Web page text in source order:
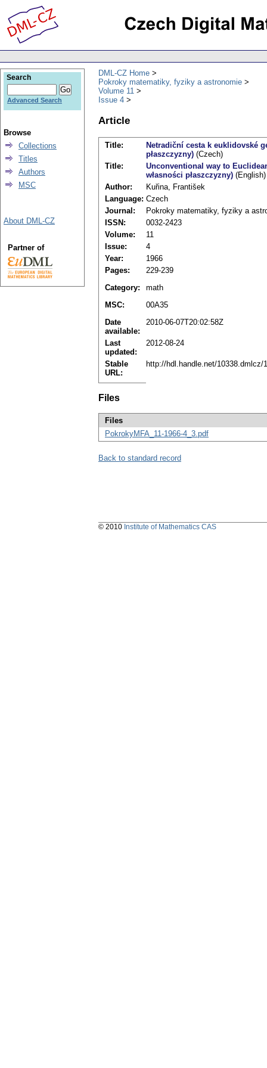
DML-CZ Home
Pokroky matematiky, fyziky a astronomie
Volume 11
Issue 4
Article
Title:
Netradiční cesta k euklidovské
płaszczyzny) (Czech)
Title:
Unconventional way to
własności płaszczyzny) (English)
Author:
Kuřina, František
Language: Czech
Journal:
Pokroky matematiky, fyziky a
ISSN:
0032-2423
Volume:
11
Issue:
4
Year:
1966
Pages:
229-239
Category:
math
MSC:
00A35
Date
available:
2010-06-07T20:02:58Z
Last
updated:
2012-08-24
Stable
URL:
http://hdl.handle.net/10338.dmlcz/
Files
Files
PokrokyMFA_11-1966-4_3.pdf
Back to standard record
Search
Advanced Search
Browse
Collections
Titles
Authors
MSC
About DML-CZ
Partner of
© 2010 Institute of Mathematics CAS